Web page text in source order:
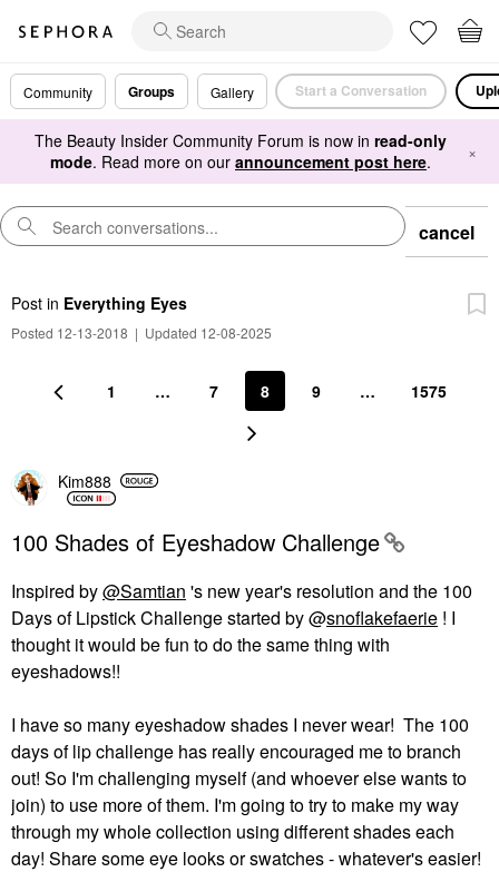
Community Groups Gallery Start a Conversation
The Beauty Insider Community Forum is now in read-only
mode. Read more on our announcement post here. ×
cancel
Post in Everything Eyes
Posted 12-13-2018 | Updated 12-08-2025
1 … 7 8 9 … 1575
Kim888
100 Shades of Eyeshadow Challenge
Inspired by@Samtian 's new year's resolution and the 100
Days of Lipstick Challenge started by @snoflakefaerie ! I
thought it would be fun to do the same thing with
eyeshadows!!
I have so many eyeshadow shades I never wear! The 100
days of lip challenge has really encouraged me to branch
out! So I'm challenging myself (and whoever else wants to
join) to use more of them. I'm going to try to make my way
through my whole collection using different shades each
day! Share some eye looks or swatches - whatever's easier!